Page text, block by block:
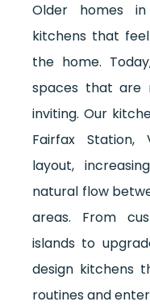
Older homes
kitchens that
the home.
spaces that are
inviting. Our
Fairfax Station,
layout,
natural flow
areas. From
islands to
design kitchens
routines and